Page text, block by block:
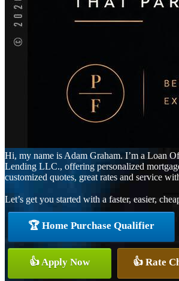
Hi, my name is Adam Graham. I’m a Loan
Lending LLC., offering personalized
customized quotes, great rates and service
Let’s get you started with a faster, easier,
🏆 Home Purchase Qualifier
👍 Apply Now 👍 Rate